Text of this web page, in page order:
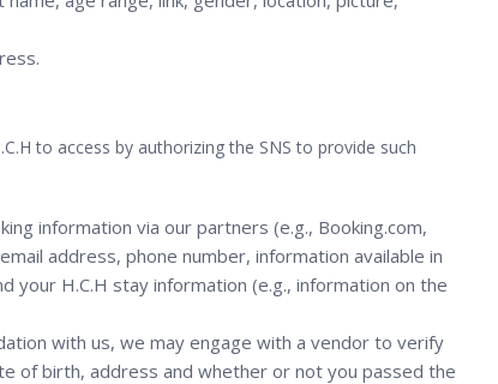
to access by authorizing the SNS to provide such
information via our partners (e.g., Booking.com,
address, phone number, information available in
your H.C.H stay information (e.g., information on the
with us, we may engage with a vendor to verify
of birth, address and whether or not you passed the